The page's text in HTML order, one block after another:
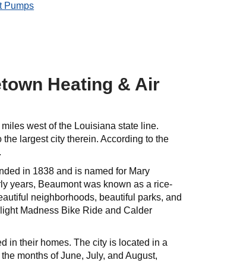
Pumps
Heating & Air
west of the Louisiana state line.
largest city therein. According to the
in 1838 and is named for Mary
years, Beaumont was known as a rice-
neighborhoods, beautiful parks, and
Madness Bike Ride and Calder
in their homes. The city is located in a
months of June, July, and August,